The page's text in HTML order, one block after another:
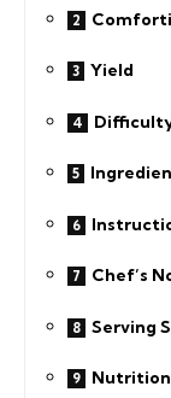
Yield
Chef’s
Serving